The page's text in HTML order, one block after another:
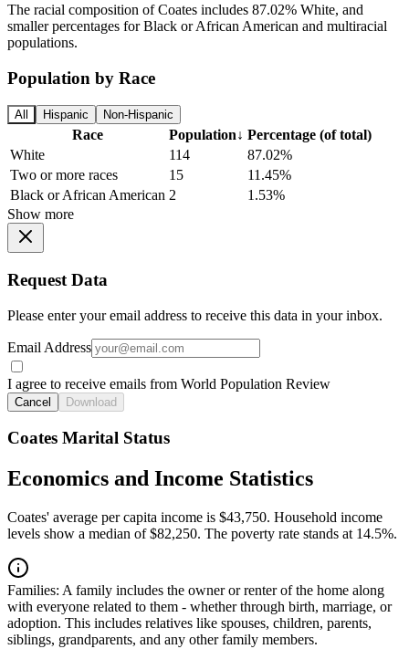
The racial composition of Coates includes 87.02% White, and
smaller percentages for Black or African American and multiracial
populations.
Population by Race
All Hispanic Non-Hispanic
Race Population↓ Percentage (of total)
White
114
87.02%
Two or more races
15
11.45%
Black or African American 2
1.53%
Show more
Request Data
Please enter your email address to receive this data in your inbox.
Email Address
I agree to receive emails from World Population Review
Cancel Download
Coates Marital Status
Economics and Income Statistics
Coates' average per capita income is $43,750. Household income
levels show a median of $82,250. The poverty rate stands at 14.5%.
Families: A family includes the owner or renter of the home along
with everyone related to them - whether through birth, marriage, or
adoption. This includes relatives like spouses, children, parents,
siblings, grandparents, and any other family members.